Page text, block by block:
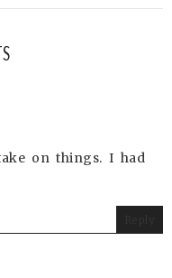
on things. I had